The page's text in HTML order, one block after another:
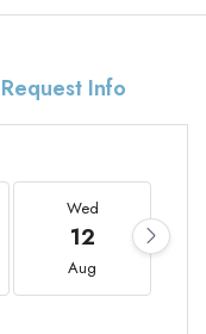
Request Info
Wed
12
Aug